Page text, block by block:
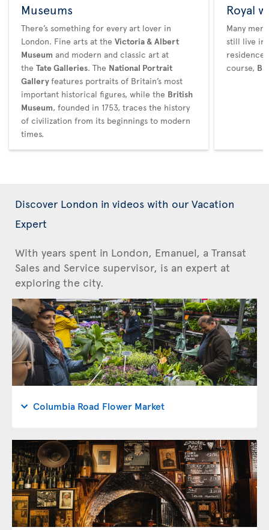
Museums
There’s something for every art lover in
London. Fine arts at the Victoria & Albert
Museum and modern and classic art at
the Tate Galleries. The National Portrait
Galleryfeatures portraits of Britain’s most
important historical figures, while the British
Museum, founded in 1753, traces the history
of civilization from its beginnings to modern
times.
Royal
Many
still live in
course,
Discover London in videos with our Vacation
Expert
With years spent in London, Emanuel, a Transat
Sales and Service supervisor, is an expert at
exploring the city.
Columbia Road Flower Market